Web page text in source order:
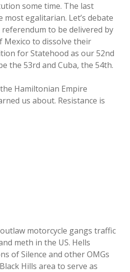
some time. The last
egalitarian. Let’s debate
to be delivered by
to dissolve their
for Statehood as our 52nd
the 53rd and Cuba, the 54th.
Hamiltonian Empire
us about. Resistance is
motorcycle gangs traffic
meth in the US. Hells
of Silence and other OMGs
Hills area to serve as